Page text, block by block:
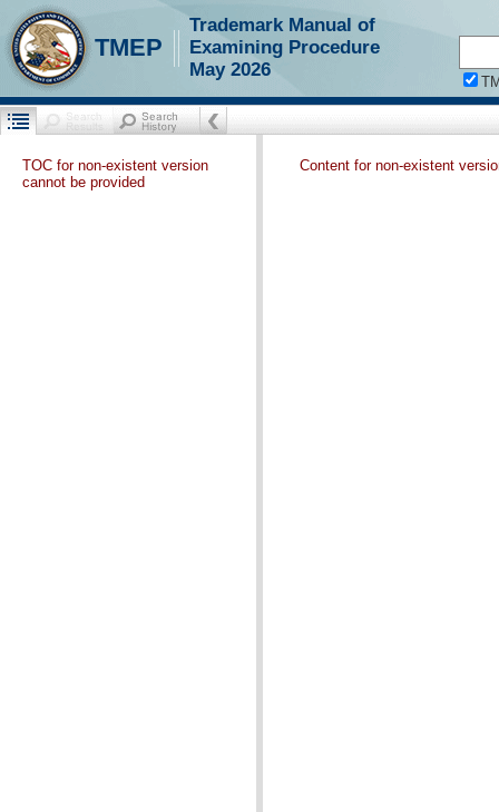
TMEP
Trademark Manual of
Examining Procedure
May 2026
TOC for non-existent version
cannot be provided
Content for non-existent